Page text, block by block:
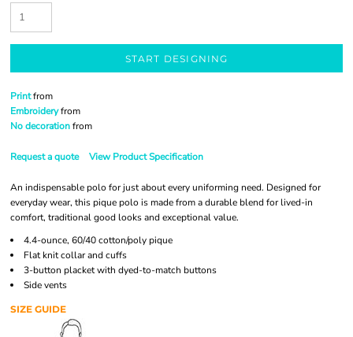
START DESIGNING
Printfrom
Embroideryfrom
No decorationfrom
Request a quote View Product Specification
An indispensable polo for just about every uniforming need. Designed for
everyday wear, this pique polo is made from a durable blend for lived-in
comfort, traditional good looks and exceptional value.
4.4-ounce, 60/40 cotton/poly pique
Flat knit collar and cuffs
3-button placket with dyed-to-match buttons
Side vents
SIZE GUIDE